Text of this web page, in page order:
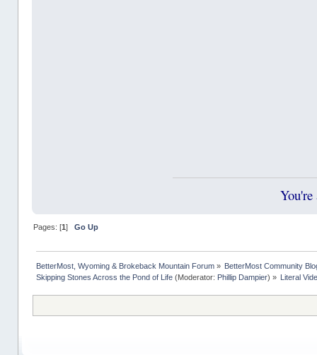
Pages: [1] Go Up
BetterMost, Wyoming & Brokeback Mountain Forum» BetterMost Community
Skipping Stones Across the Pond of Life(Moderator: Phillip Dampier) » Literal